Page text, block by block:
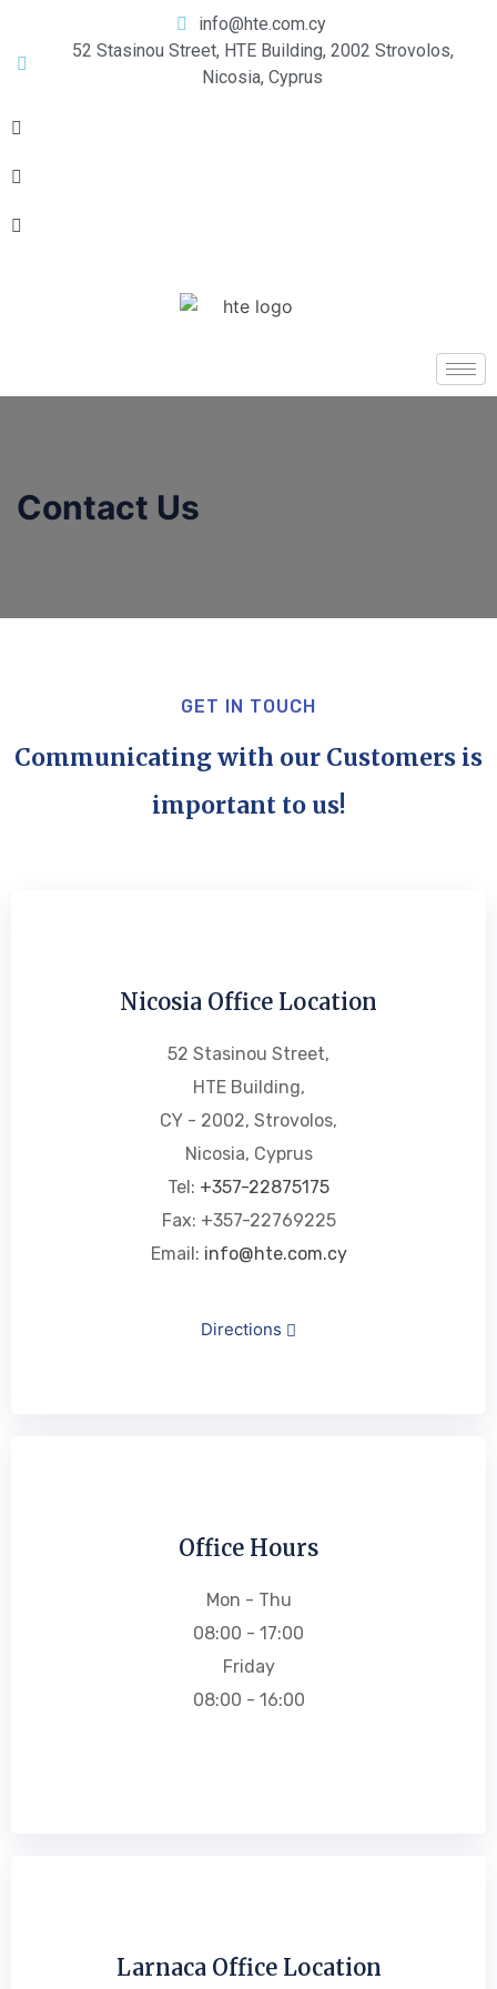
info@hte.com.cy
52 Stasinou Street, HTE Building, 2002 Strovolos,
Nicosia, Cyprus
Contact Us
GET IN TOUCH
Communicating with our Customers is
important to us!
Nicosia Office Location
52 Stasinou Street,
HTE Building,
CY - 2002, Strovolos,
Nicosia, Cyprus
Tel: +357-22875175
Fax: +357-22769225
Email: info@hte.com.cy
Directions
Office Hours
Mon - Thu
08:00 - 17:00
Friday
08:00 - 16:00
Larnaca Office Location